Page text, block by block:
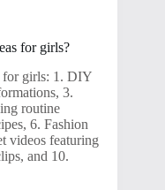
for girls?
for girls: 1. DIY
3.
routine
6. Fashion
videos featuring
and 10.